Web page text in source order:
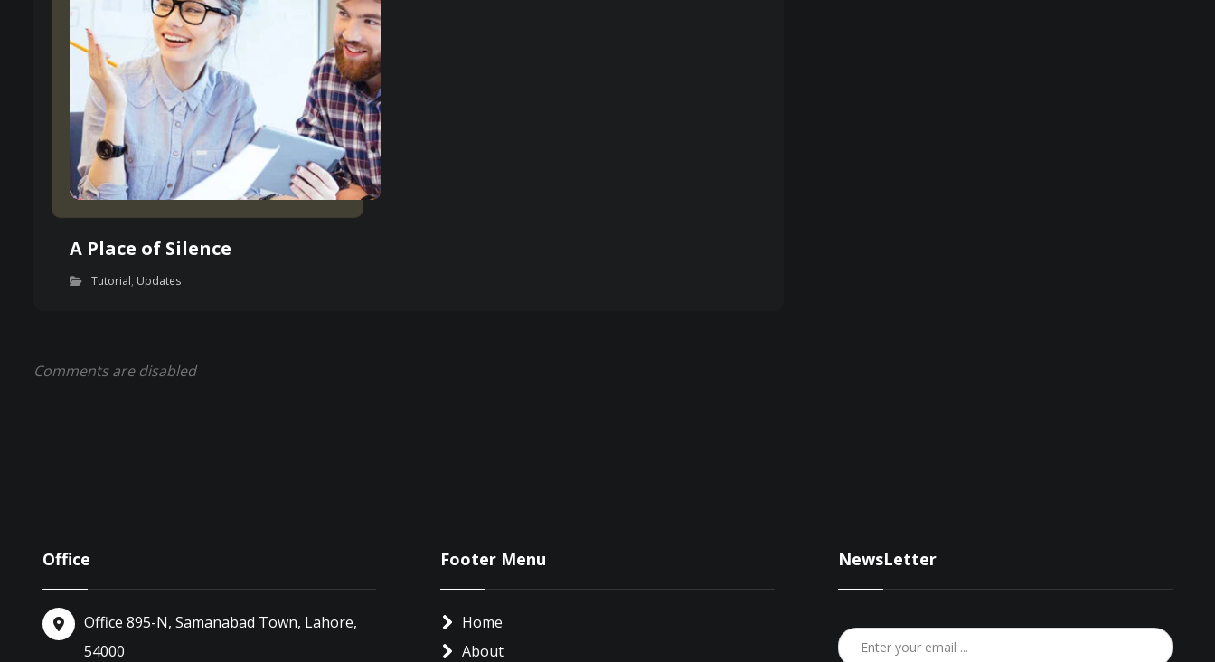
A Place of Silence
Tutorial, Updates
Comments are disabled
Office
Office 895-N, Samanabad Town, Lahore,
54000
Footer Menu
Home
About
NewsLetter